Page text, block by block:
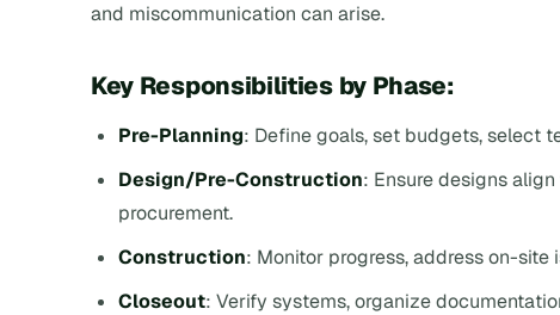
and miscommunication can arise.
Key Responsibilities by Phase:
Pre-Planning: Define goals, set budgets, select
Design/Pre-Construction: Ensure designs
procurement.
Construction: Monitor progress, address on-site
Closeout: Verify systems, organize